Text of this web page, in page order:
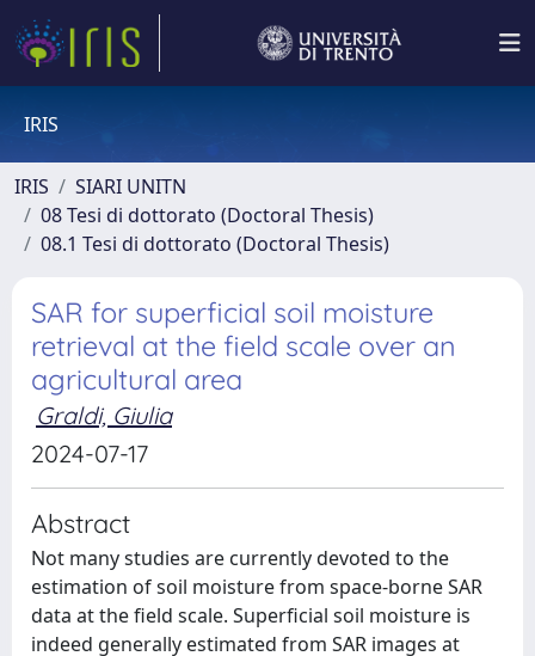
IRIS
IRIS
SIARI UNITN
08 Tesi di dottorato (Doctoral Thesis)
08.1 Tesi di dottorato (Doctoral Thesis)
SAR for superficial soil moisture
retrieval at the field scale over an
agricultural area
Graldi, Giulia
2024-07-17
Abstract
Not many studies are currently devoted to the
estimation of soil moisture from space-borne SAR
data at the field scale. Superficial soil moisture is
indeed generally estimated from SAR images at